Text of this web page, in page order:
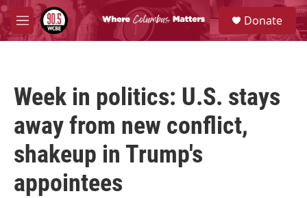
Skip to main content
M
e
S
e
a
Donate
Week in politics: U.S. stays
away from new conflict,
shakeup in Trump's
appointees